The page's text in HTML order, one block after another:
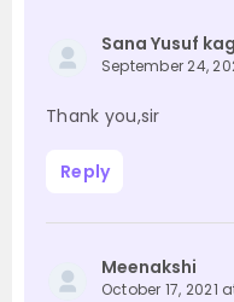
Sana Yusuf
September 24,
Thank you,sir
Reply
Meenakshi
October 17, 2021